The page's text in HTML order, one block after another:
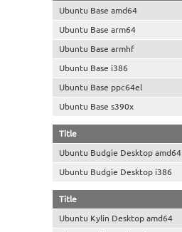
Ubuntu Base amd64
Ubuntu Base arm64
Ubuntu Base armhf
Ubuntu Base i386
Ubuntu Base ppc64el
Ubuntu Base s390x
Title
Ubuntu Budgie Desktop amd64
Ubuntu Budgie Desktop i386
Title
Ubuntu Kylin Desktop amd64